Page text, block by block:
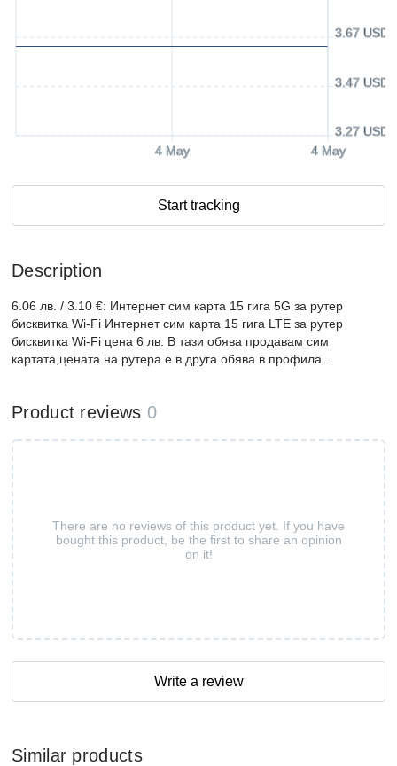
4 May 4 May
3.27 USD
3.47 USD
3.67 USD
Start tracking
Description
6.06 лв. / 3.10 €: Интернет сим карта 15 гига 5G за рутер
бисквитка Wi-Fi Интернет сим карта 15 гига LTE за рутер
бисквитка Wi-Fi цена 6 лв. В тази обява продавам сим
картата,цената на рутера е в друга обява в профила...
Product reviews 0
There are no reviews of this product yet. If you have
bought this product, be the first to share an opinion
on it!
Write a review
Similar products